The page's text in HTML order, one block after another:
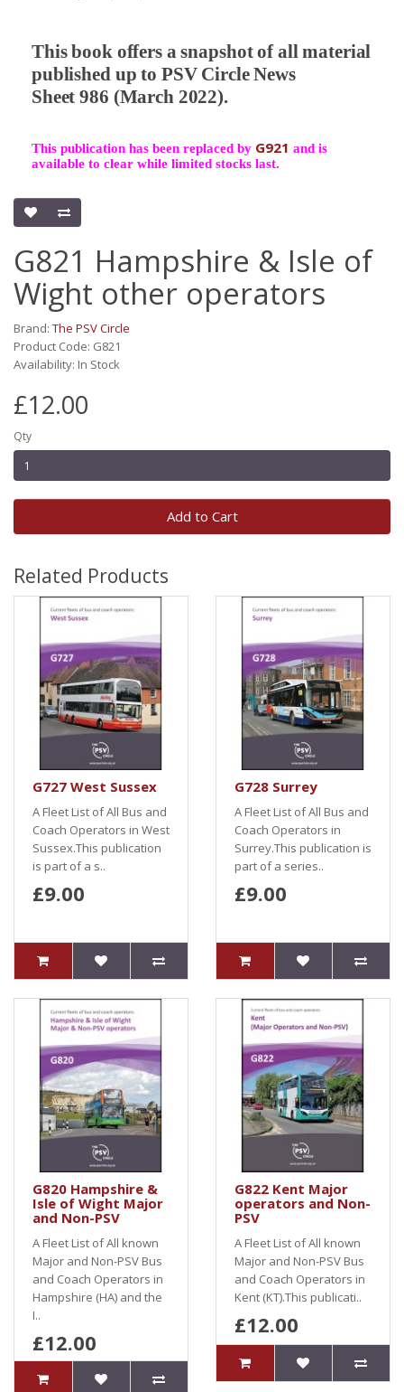
This book offers a snapshot of all material
published up to PSV Circle News
Sheet 986 (March 2022).
This publication has been replaced by G921 and is
available to clear while limited stocks last.
G821 Hampshire & Isle of
Wight other operators
Brand: The PSV Circle
Product Code: G821
Availability: In Stock
£12.00
Qty
Add to Cart
Related Products
G727 West Sussex
A Fleet List of All Bus and
Coach Operators in West
Sussex.This publication
is part of a s..
£9.00
G728 Surrey
A Fleet List of All Bus and
Coach Operators in
Surrey.This publication is
part of a series..
£9.00
G820 Hampshire &
Isle of Wight Major
and Non-PSV
A Fleet List of All known
Major and Non-PSV Bus
and Coach Operators in
Hampshire (HA) and the
I..
£12.00
G822 Kent Major
operators and Non-
PSV
A Fleet List of All known
Major and Non-PSV Bus
and Coach Operators in
Kent (KT).This publicati..
£12.00